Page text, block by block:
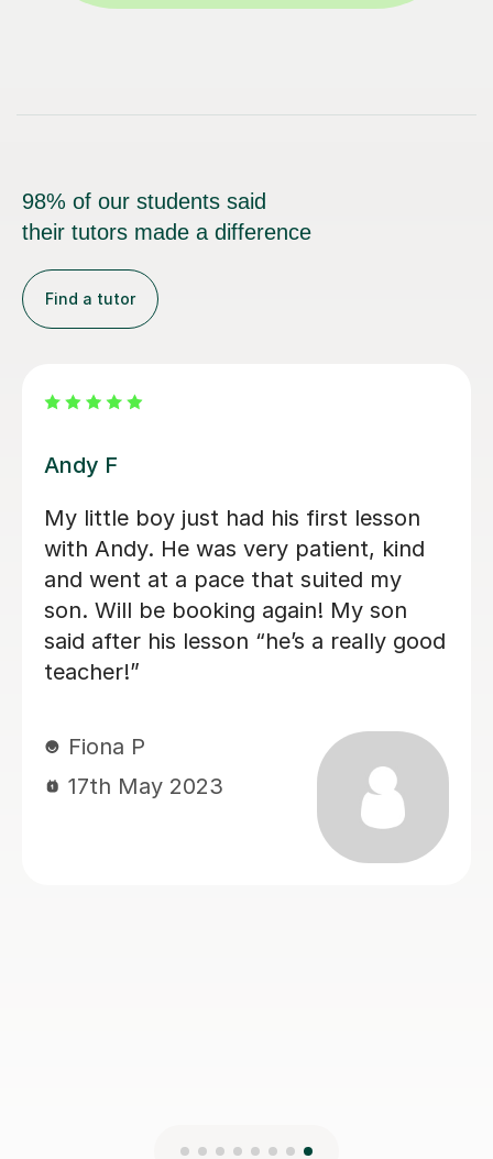
98% of our students said
their tutors made a difference
Find a tutor
Carl H
Carl has been excellent with my 8 year
old - very calm and patient with an
excitable student! Lessons have been
paced well with good progress being
made each week - the difference after
1 month is amazing!
Matt L
14th Jun 2024